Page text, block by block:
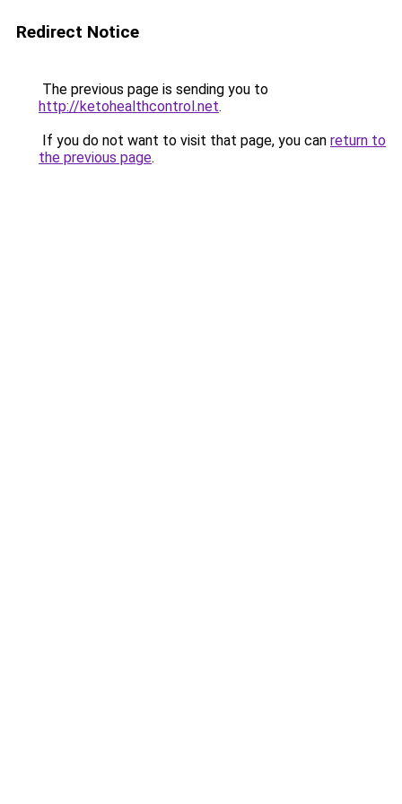
Redirect Notice
The previous page is sending you to
http://ketohealthcontrol.net.
If you do not want to visit that page, you can return to
the previous page.